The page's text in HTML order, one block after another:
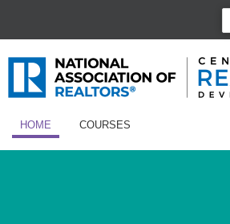
HOME COURSES